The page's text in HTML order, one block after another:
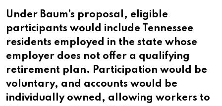
Under Baum’s proposal, eligible
participants would include Tennessee
residents employed in the state whose
employer does not offer a qualifying
retirement plan. Participation would be
voluntary, and accounts would be
individually owned, allowing workers to